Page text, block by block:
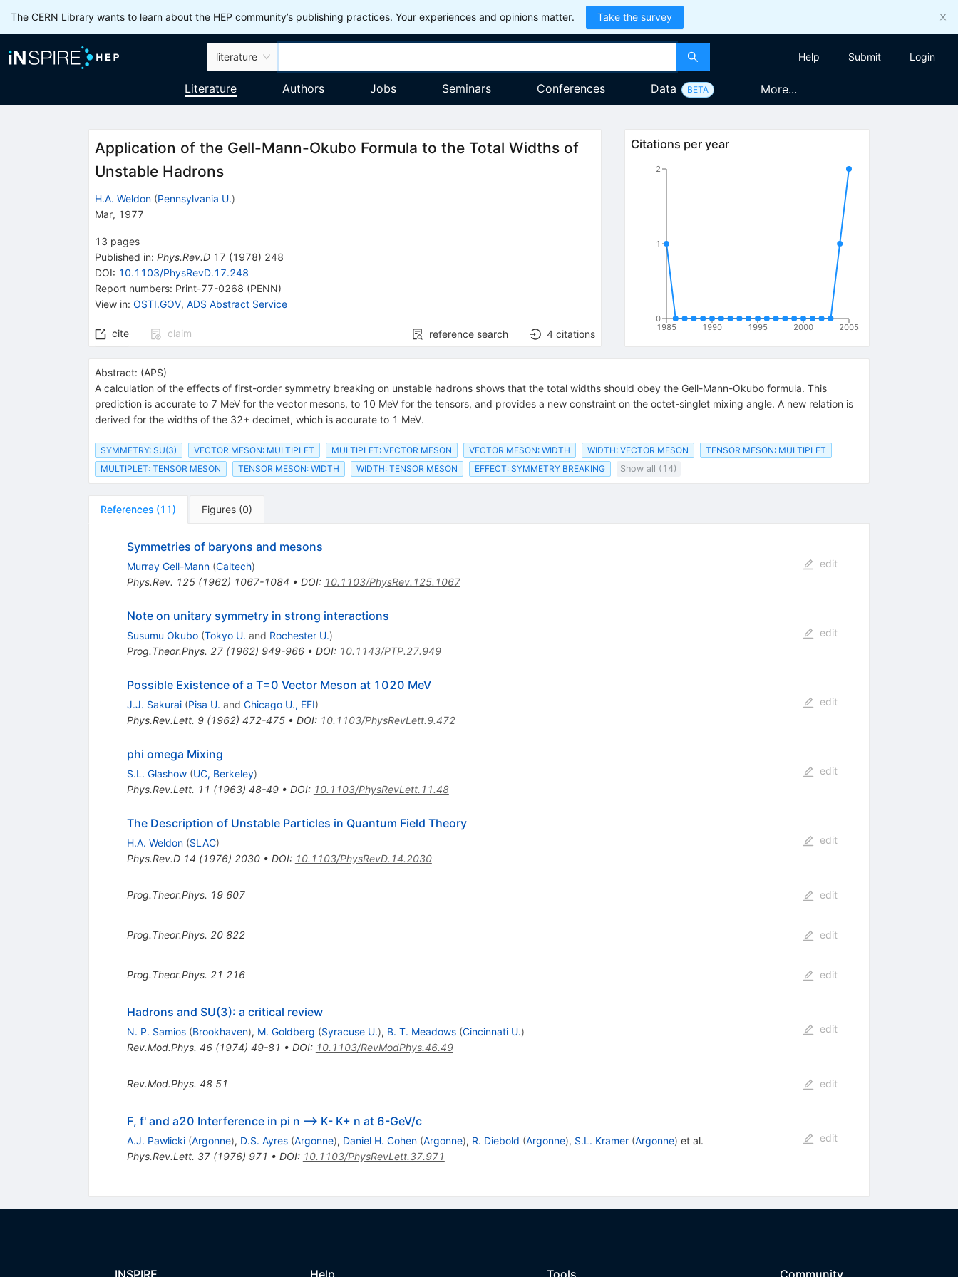
The CERN Library wants to learn about the HEP community’s publishing practices. Your experiences and opinions matter. Take the survey
literature Help Submit Login
Literature Authors Jobs Seminars Conferences Data BETA More...
Application of the Gell-Mann-Okubo Formula to the Total Widths of
Unstable Hadrons
H.A. Weldon (Pennsylvania U.)
Mar, 1977
13 pages
Published in: Phys.Rev.D 17 (1978) 248
DOI: 10.1103/PhysRevD.17.248
Report numbers: Print-77-0268 (PENN)
View in: OSTI.GOV, ADS Abstract Service
cite claim reference search 4 citations
Citations per year
1985 1990 1995 2000 2005
0
1
2
Abstract: (APS)
A calculation of the effects of first-order symmetry breaking on unstable hadrons shows that the total widths should obey the Gell-Mann-Okubo formula. This
prediction is accurate to 7 MeV for the vector mesons, to 10 MeV for the tensors, and provides a new constraint on the octet-singlet mixing angle. A new relation is
derived for the widths of the 32+ decimet, which is accurate to 1 MeV.
SYMMETRY: SU(3) VECTOR MESON: MULTIPLET MULTIPLET: VECTOR MESON VECTOR MESON: WIDTH WIDTH: VECTOR MESON
TENSOR MESON: MULTIPLET
MULTIPLET: TENSOR MESON
TENSOR MESON: WIDTH WIDTH: TENSOR MESON EFFECT: SYMMETRY BREAKING Show all (14)
References (11) Figures (0)
Symmetries of baryons and mesons
Murray Gell-Mann (Caltech)
Phys.Rev. 125(1962) 1067-1084 • DOI: 10.1103/PhysRev.125.1067
edit
Note on unitary symmetry in strong interactions
Susumu Okubo (Tokyo U. and Rochester U.)
Prog.Theor.Phys. 27(1962) 949-966• DOI: 10.1143/PTP.27.949
edit
Possible Existence of a T=0 Vector Meson at 1020 MeV
J.J. Sakurai (Pisa U. and Chicago U., EFI)
Phys.Rev.Lett. 9(1962) 472-475• DOI: 10.1103/PhysRevLett.9.472
edit
phi omega Mixing
S.L. Glashow (UC, Berkeley)
Phys.Rev.Lett. 11 (1963) 48-49• DOI: 10.1103/PhysRevLett.11.48
edit
The Description of Unstable Particles in Quantum Field Theory
H.A. Weldon (SLAC)
Phys.Rev.D 14 (1976) 2030• DOI: 10.1103/PhysRevD.14.2030
edit
Prog.Theor.Phys. 19 607 edit
Prog.Theor.Phys. 20 822 edit
Prog.Theor.Phys. 21 216 edit
Hadrons and SU(3): a critical review
N. P. Samios (Brookhaven), M. Goldberg (Syracuse U.), B. T. Meadows (Cincinnati U.)
Rev.Mod.Phys. 46(1974) 49-81 • DOI: 10.1103/RevModPhys.46.49
edit
Rev.Mod.Phys. 48 51 edit
F, f' and a20 Interference in pi n --> K- K+ n at 6-GeV/c
A.J. Pawlicki (Argonne), D.S. Ayres (Argonne), Daniel H. Cohen (Argonne), R. Diebold (Argonne), S.L. Kramer (Argonne) et al.
Phys.Rev.Lett. 37(1976) 971 • DOI: 10.1103/PhysRevLett.37.971
edit
INSPIRE Help Tools Community